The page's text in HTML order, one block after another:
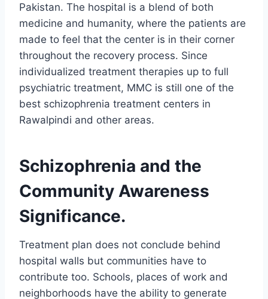
Pakistan. The hospital is a blend of both
medicine and humanity, where the patients are
made to feel that the center is in their corner
throughout the recovery process. Since
individualized treatment therapies up to full
psychiatric treatment, MMC is still one of the
best schizophrenia treatment centers in
Rawalpindi and other areas.
Schizophrenia and the
Community Awareness
Significance.
Treatment plan does not conclude behind
hospital walls but communities have to
contribute too. Schools, places of work and
neighborhoods have the ability to generate